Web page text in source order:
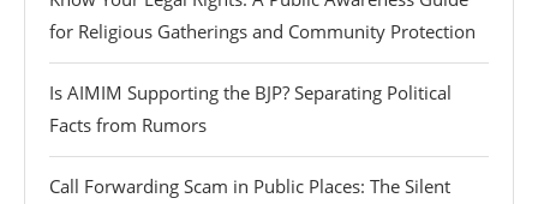
for Religious Gatherings and Community Protection
Is AIMIM Supporting the BJP? Separating Political
Facts from Rumors
Call Forwarding Scam in Public Places: The Silent